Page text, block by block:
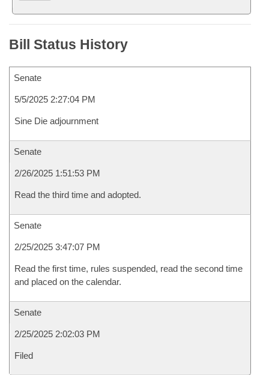
Bill Status History
Senate
5/5/2025 2:27:04 PM
Sine Die adjournment
Senate
2/26/2025 1:51:53 PM
Read the third time and adopted.
Senate
2/25/2025 3:47:07 PM
Read the first time, rules suspended, read the second time
and placed on the calendar.
Senate
2/25/2025 2:02:03 PM
Filed